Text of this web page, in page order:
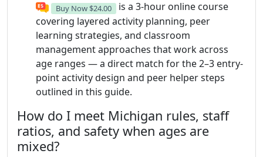
Buy Now $24.00
is a 3-hour online course
covering layered activity planning, peer
learning strategies, and classroom
management approaches that work across
age ranges — a direct match for the 2–3 entry-
point activity design and peer helper steps
outlined in this guide.
How do I meet Michigan rules, staff
ratios, and safety when ages are
mixed?